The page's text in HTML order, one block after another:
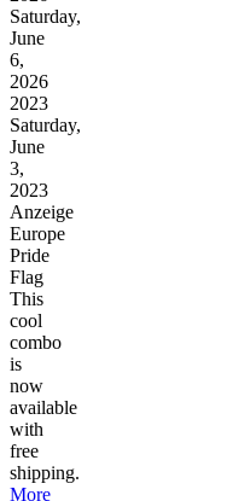
Saturday,
June
6,
2026
2023
Saturday,
June
3,
2023
Anzeige
Europe
Pride
Flag
This
cool
combo
is
now
available
with
free
shipping.
More